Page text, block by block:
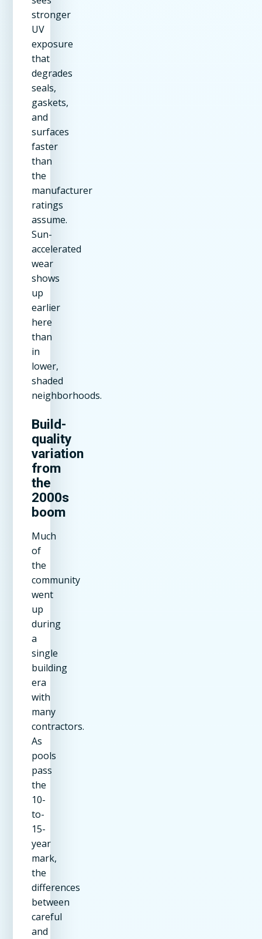
stronger
UV
exposure
that
degrades
seals,
gaskets,
and
surfaces
faster
than
the
manufacturer
ratings
assume.
Sun-
accelerated
wear
shows
up
earlier
here
than
in
lower,
shaded
neighborhoods.
Build-
quality
variation
from
the
2000s
boom
Much
of
the
community
went
up
during
a
single
building
era
with
many
contractors.
As
pools
pass
the
10-
to-
15-
year
mark,
the
differences
between
careful
and